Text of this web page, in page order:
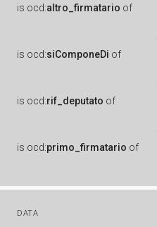
is ocd:altro_firmatario of
is ocd:siComponeDi of
is ocd:rif_deputato of
is ocd:primo_firmatario of
DATA